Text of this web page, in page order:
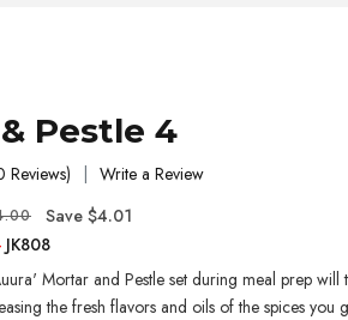
Pestle 4
Reviews) Write a Review
Save $4.01
JK808
Mortar and Pestle set during meal prep
the fresh flavors and oils of the spices you